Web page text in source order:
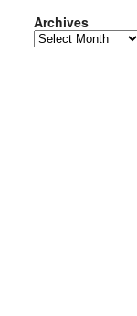
Archives
Archives